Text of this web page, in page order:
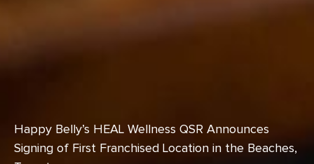
Happy Belly’s HEAL Wellness QSR Announces
Signing of First Franchised Location in the Beaches,